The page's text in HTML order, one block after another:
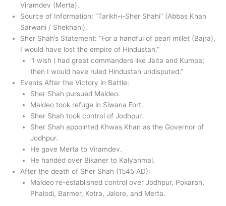
Viramdev (Merta).
Source of Information: “Tarikh-i-Sher Shahi” (Abbas Khan
Sarwani / Shekhani).
Sher Shah’s Statement: “For a handful of pearl millet (Bajra),
I would have lost the empire of Hindustan.”
“I wish I had great commanders like Jaita and Kumpa;
then I would have ruled Hindustan undisputed.”
Events After the Victory in Battle:
Sher Shah pursued Maldeo.
Maldeo took refuge in Siwana Fort.
Sher Shah took control of Jodhpur.
Sher Shah appointed Khwas Khan as the Governor of
Jodhpur.
He gave Merta to Viramdev.
He handed over Bikaner to Kalyanmal.
After the death of Sher Shah (1545 AD):
Maldeo re-established control over Jodhpur, Pokaran,
Phalodi, Barmer, Kotra, Jalore, and Merta.